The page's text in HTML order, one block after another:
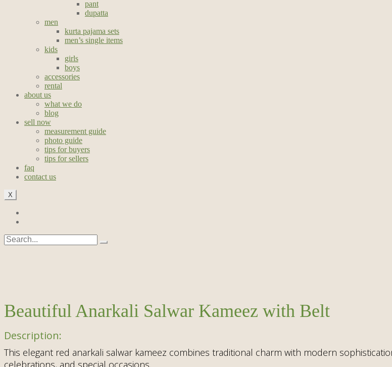
pant
dupatta
men
kurta pajama sets
men’s single items
kids
girls
boys
accessories
rental
about us
what we do
blog
sell now
measurement guide
photo guide
tips for buyers
tips for sellers
faq
contact us
X
Beautiful Anarkali Salwar Kameez with Belt
This elegant red anarkali salwar kameez combines traditional charm with modern
celebrations, and special occasions.